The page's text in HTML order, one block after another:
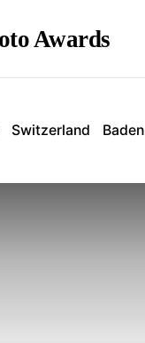
Awards
Switzerland Baden